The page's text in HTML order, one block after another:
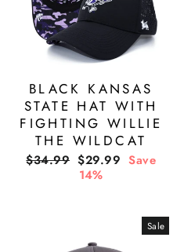
BLACK KANSAS
STATE HAT WITH
FIGHTING WILLIE
THE WILDCAT
Regular
$34.99 Sale
price
$29.99 Save
14%
Sale